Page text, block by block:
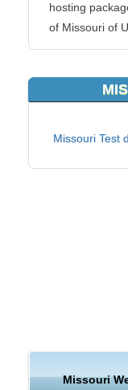
hosting
of Missouri of
your website
content faster.
carts to
printing/
Missouri Test
Missouri